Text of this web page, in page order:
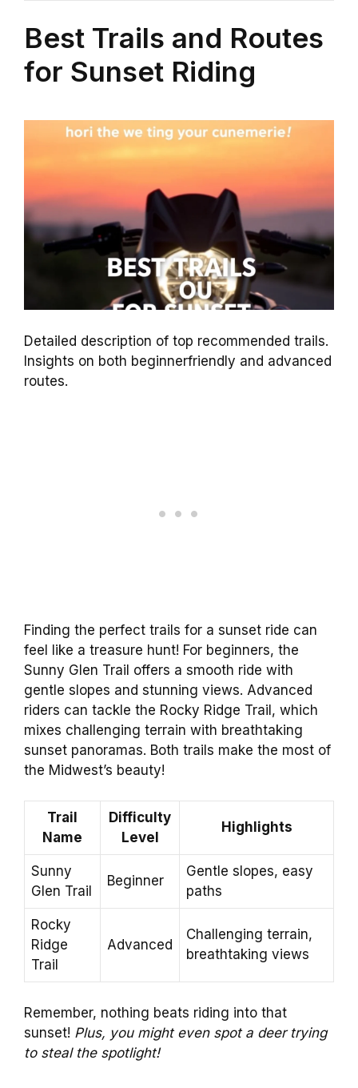
Best Trails and Routes
for Sunset Riding
Detailed description of top recommended trails.
Insights on both beginnerfriendly and advanced
routes.
Finding the perfect trails for a sunset ride can
feel like a treasure hunt! For beginners, the
Sunny Glen Trail offers a smooth ride with
gentle slopes and stunning views. Advanced
riders can tackle the Rocky Ridge Trail, which
mixes challenging terrain with breathtaking
sunset panoramas. Both trails make the most of
the Midwest’s beauty!
Trail
Name
Difficulty
Level
Highlights
Sunny
Glen Trail
Beginner
Gentle slopes, easy
paths
Rocky
Ridge
Trail
Advanced
Challenging terrain,
breathtaking views
Remember, nothing beats riding into that
sunset! Plus, you might even spot a deer trying
to steal the spotlight!